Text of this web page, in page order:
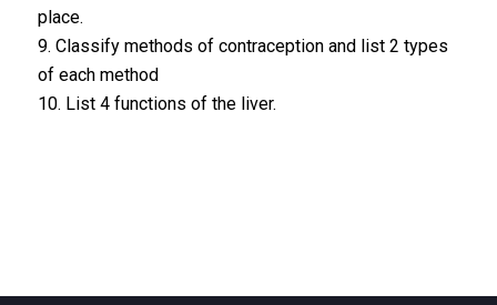
place.
9. Classify methods of contraception and list 2 types
of each method
10. List 4 functions of the liver.